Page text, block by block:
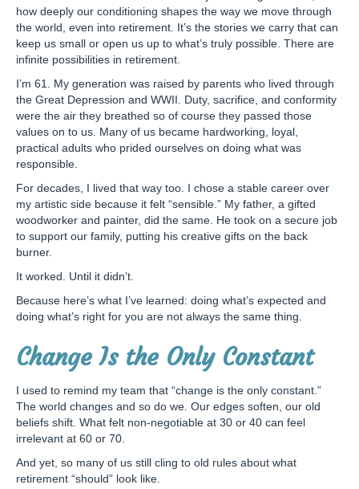
how deeply our conditioning shapes the way we move through
the world, even into retirement. It’s the stories we carry that can
keep us small or open us up to what’s truly possible. There are
infinite possibilities in retirement.
I’m 61. My generation was raised by parents who lived through
the Great Depression and WWII. Duty, sacrifice, and conformity
were the air they breathed so of course they passed those
values on to us. Many of us became hardworking, loyal,
practical adults who prided ourselves on doing what was
responsible.
For decades, I lived that way too. I chose a stable career over
my artistic side because it felt “sensible.” My father, a gifted
woodworker and painter, did the same. He took on a secure job
to support our family, putting his creative gifts on the back
burner.
It worked. Until it didn’t.
Because here’s what I’ve learned: doing what’s expected and
doing what’s right for you are not always the same thing.
Change Is the Only Constant
I used to remind my team that “change is the only constant.”
The world changes and so do we. Our edges soften, our old
beliefs shift. What felt non-negotiable at 30 or 40 can feel
irrelevant at 60 or 70.
And yet, so many of us still cling to old rules about what
retirement “should” look like.